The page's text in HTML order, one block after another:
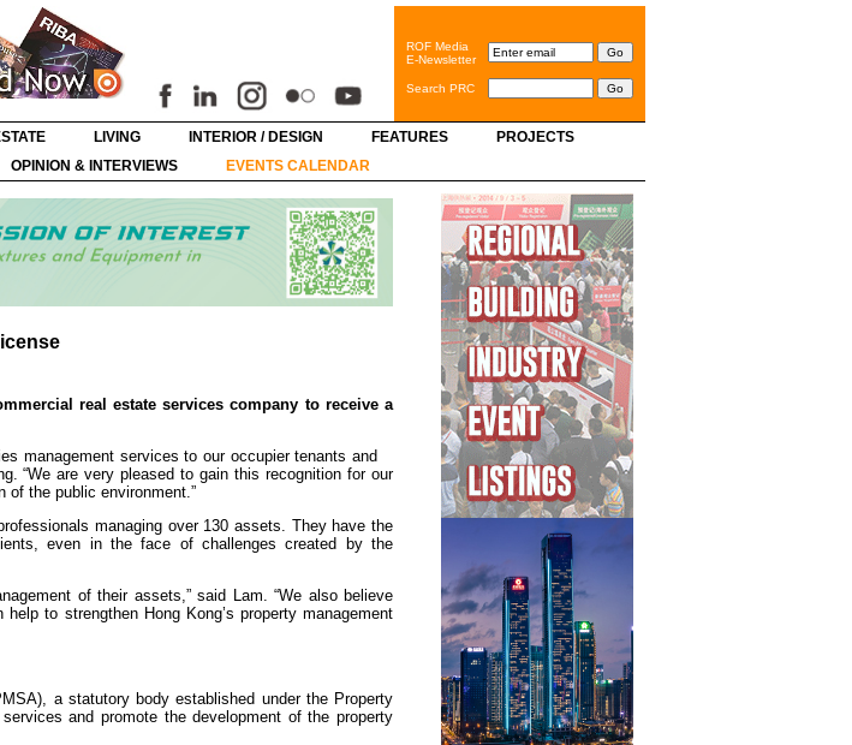
ROF Media
E-Newsletter
Search PRC
LIVING INTERIOR / DESIGN FEATURES
PROJECTS
OPINION & INTERVIEWS EVENTS CALENDAR
real estate services company to receive a
management services to our occupier tenants and
“We are very pleased to gain this recognition for our
of the public environment.”
managing over 130 assets. They have the
even in the face of challenges created by the
of their assets,” said Lam. “We also believe
to strengthen Hong Kong’s property management
a statutory body established under the Property
and promote the development of the property